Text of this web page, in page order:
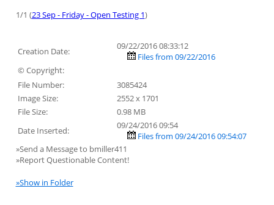
1/1 (23 Sep - Friday - Open Testing 1)
Creation Date:
09/22/2016 08:33:12
Files from 09/22/2016
© Copyright:
File Number:
3085424
Image Size:
2552 x 1701
File Size:
0.98 MB
Date Inserted:
09/24/2016 09:54
Files from 09/24/2016 09:54:07
»Send a Message to bmiller411
»Report Questionable Content!
»Show in Folder